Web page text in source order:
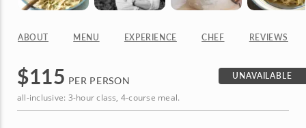
ABOUT MENU EXPERIENCE CHEF REVIEWS
$115 PER PERSON
UNAVAILABLE
all-inclusive: 3-hour class, 4-course meal.